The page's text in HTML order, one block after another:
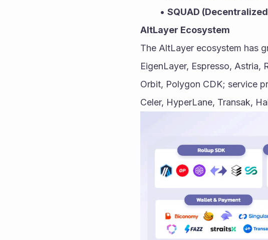
SQUAD
AltLayer Ecosystem
The AltLayer ecosystem has
EigenLayer, Espresso, Astria,
Orbit, Polygon CDK; service
Celer, HyperLane, Transak,